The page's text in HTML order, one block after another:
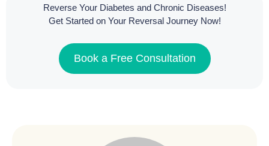
Reverse Your Diabetes and Chronic Diseases!
Get Started on Your Reversal Journey Now!
Book a Free Consultation